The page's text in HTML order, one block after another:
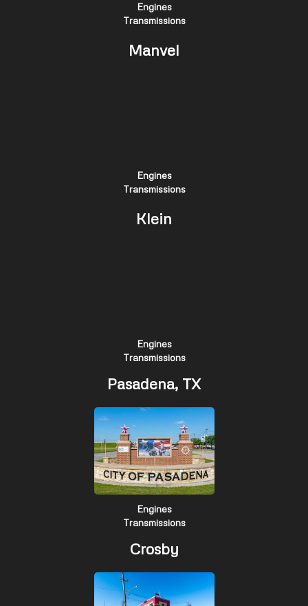
Engines
Transmissions
Manvel
Engines
Transmissions
Klein
Engines
Transmissions
Pasadena, TX
Engines
Transmissions
Crosby